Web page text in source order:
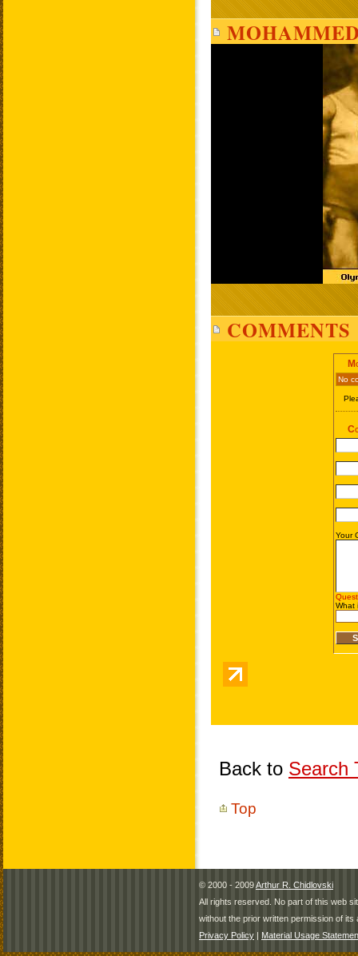
COMMENTS
Back to Search
Top
© 2000 - 2009Arthur R. Chidlovski
All rights reserved. No part of this web
without the prior written permission of its
Privacy Policy | Material Usage